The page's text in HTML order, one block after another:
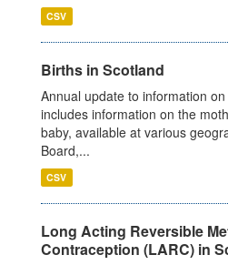
CSV
Births in Scotland
Annual update to information
includes information on the
baby, available at various
Board,...
CSV
Long Acting Reversible
Contraception (LARC) in